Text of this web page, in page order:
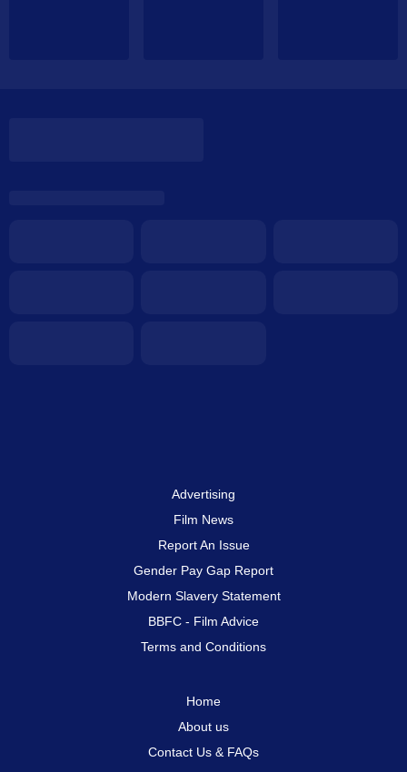
Advertising
Film News
Report An Issue
Gender Pay Gap Report
Modern Slavery Statement
BBFC - Film Advice
Terms and Conditions
Home
About us
Contact Us & FAQs